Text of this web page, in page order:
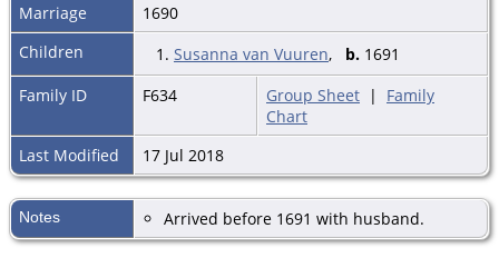
Marriage
1690
Children
1. Susanna van Vuuren, b. 1691
Family ID
F634 Group Sheet | Family
Chart
Last Modified
17 Jul 2018
Notes Arrived before 1691 with husband.